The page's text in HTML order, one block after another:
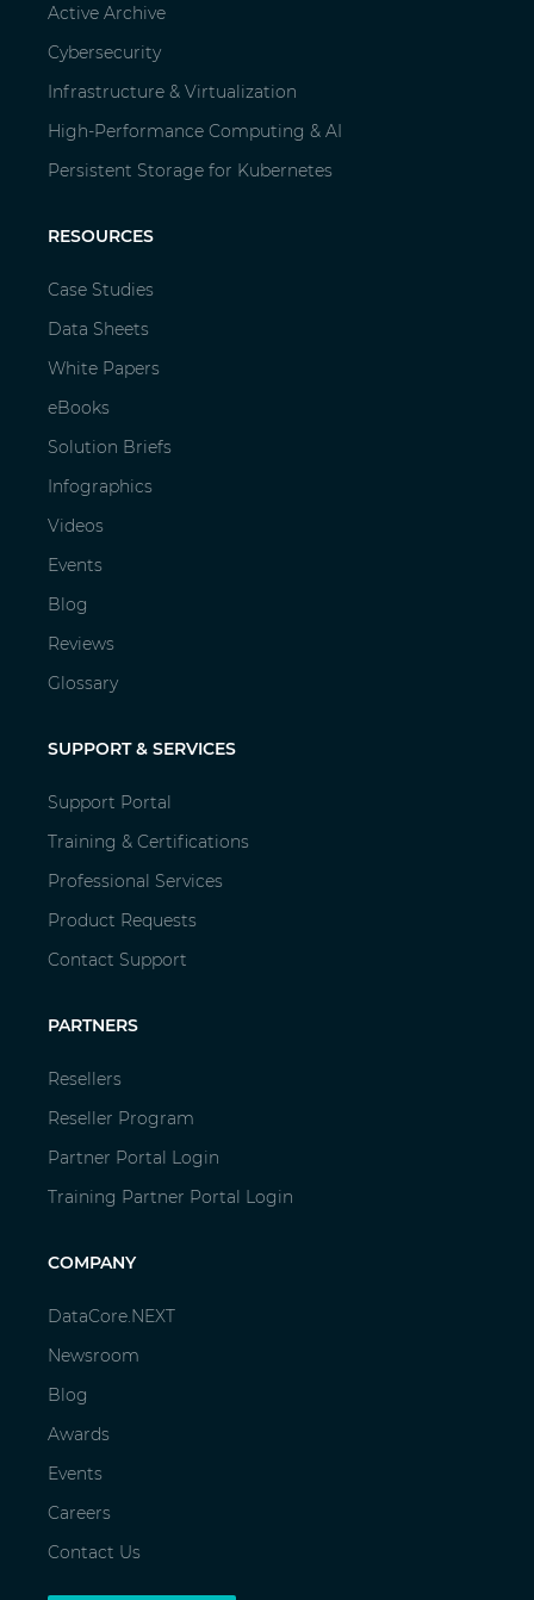
Active Archive
Cybersecurity
Infrastructure & Virtualization
High-Performance Computing & AI
Persistent Storage for Kubernetes
RESOURCES
Case Studies
Data Sheets
White Papers
eBooks
Solution Briefs
Infographics
Videos
Events
Blog
Reviews
Glossary
SUPPORT & SERVICES
Support Portal
Training & Certifications
Professional Services
Product Requests
Contact Support
PARTNERS
Resellers
Reseller Program
Partner Portal Login
Training Partner Portal Login
COMPANY
DataCore.NEXT
Newsroom
Blog
Awards
Events
Careers
Contact Us